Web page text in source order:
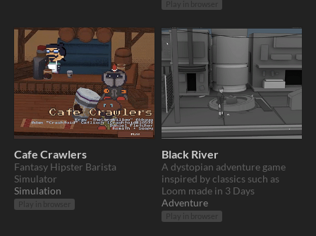
Cafe Crawlers
Fantasy Hipster Barista
Simulator
Simulation
Black River
A dystopian adventure game
inspired by classics such as
Loom made in 3 Days
Adventure